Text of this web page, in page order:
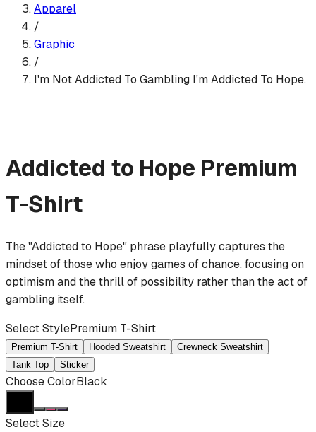
Apparel
/
Graphic
/
I'm Not Addicted To Gambling I'm Addicted To Hope.
Addicted to Hope Premium
T-Shirt
The "Addicted to Hope" phrase playfully captures the
mindset of those who enjoy games of chance, focusing on
optimism and the thrill of possibility rather than the act of
gambling itself.
Select StylePremium T-Shirt
Premium T-Shirt Hooded Sweatshirt
Crewneck Sweatshirt
Tank Top
Sticker
Choose ColorBlack
Select Size